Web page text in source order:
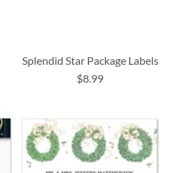
Splendid Star Package Labels
$8.99